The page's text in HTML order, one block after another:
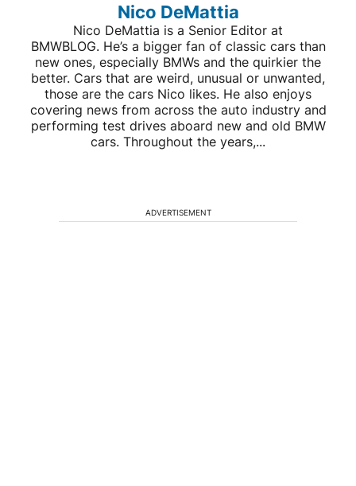
Nico DeMattia
Nico DeMattia is a Senior Editor at
BMWBLOG. He’s a bigger fan of classic cars than
new ones, especially BMWs and the quirkier the
better. Cars that are weird, unusual or unwanted,
those are the cars Nico likes. He also enjoys
covering news from across the auto industry and
performing test drives aboard new and old BMW
cars. Throughout the years,...
ADVERTISEMENT